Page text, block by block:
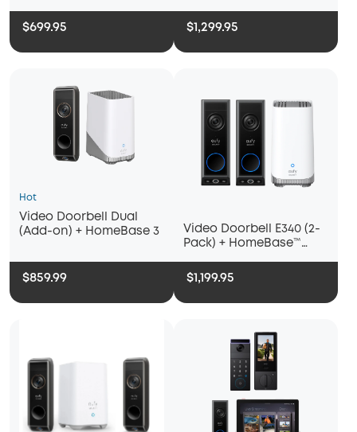
$699.95 $1,299.95
Hot
Video Doorbell Dual
(Add-on) + HomeBase 3
$859.99
Video Doorbell E340 (2-
Pack) + HomeBase™
$1,199.95